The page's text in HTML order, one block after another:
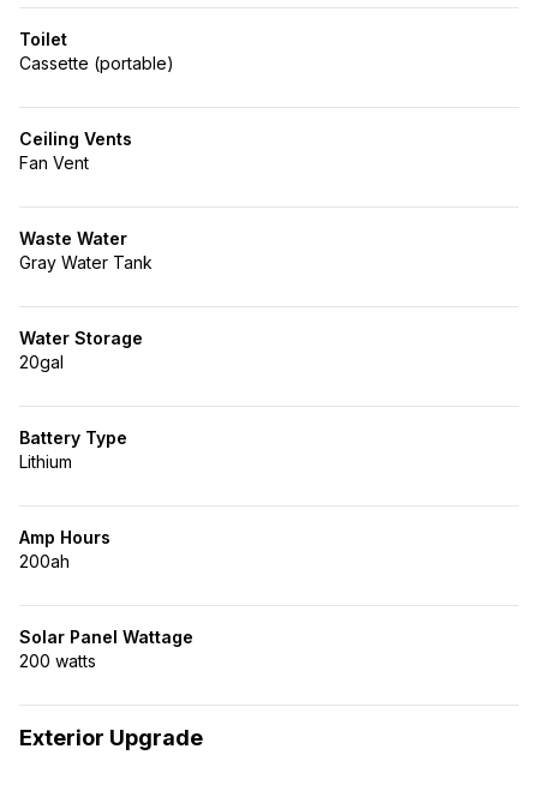
Toilet
Cassette (portable)
Ceiling Vents
Fan Vent
Waste Water
Gray Water Tank
Water Storage
20gal
Battery Type
Lithium
Amp Hours
200ah
Solar Panel Wattage
200 watts
Exterior Upgrade